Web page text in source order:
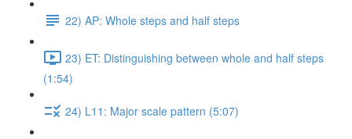
22) AP: Whole steps and half steps
23) ET: Distinguishing between whole and half steps
(1:54)
24) L11: Major scale pattern (5:07)